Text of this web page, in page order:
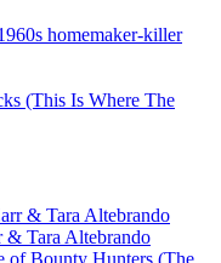
homemaker-killer
(This Is Where The
Tara Altebrando